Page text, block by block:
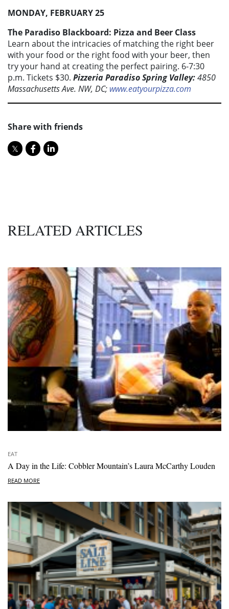
MONDAY, FEBRUARY 25
The Paradiso Blackboard: Pizza and Beer Class
Learn about the intricacies of matching the right beer
with your food or the right food with your beer, then
try your hand at creating the perfect pairing. 6-7:30
p.m. Tickets $30. Pizzeria Paradiso Spring Valley:4850
Massachusetts Ave. NW, DC; www.eatyourpizza.com
Share with friends
RELATED ARTICLES
EAT
A Day in the Life: Cobbler Mountain’s Laura McCarthy Louden
READ MORE